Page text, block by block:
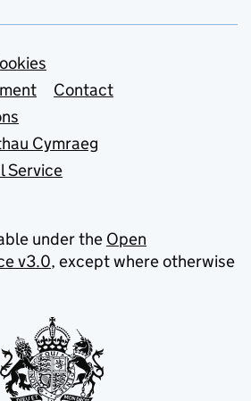
Contact
Cymraeg
Service
under the Open
v3.0, except where otherwise